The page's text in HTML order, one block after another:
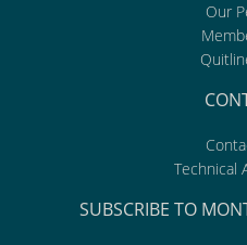
Our
Technical
SUBSCRIBE TO